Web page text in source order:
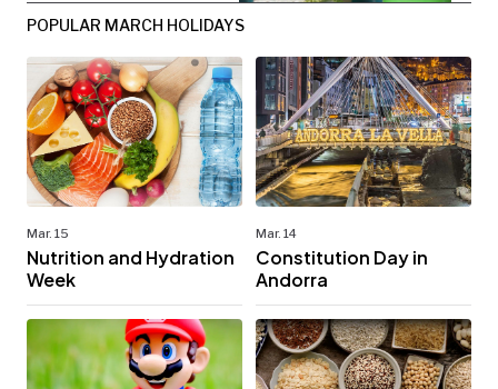
POPULAR MARCH HOLIDAYS
Mar. 15
Nutrition and Hydration
Week
Mar. 14
Constitution Day in
Andorra